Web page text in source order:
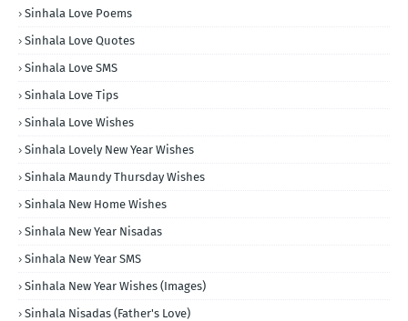
Sinhala Love Poems
Sinhala Love Quotes
Sinhala Love SMS
Sinhala Love Tips
Sinhala Love Wishes
Sinhala Lovely New Year Wishes
Sinhala Maundy Thursday Wishes
Sinhala New Home Wishes
Sinhala New Year Nisadas
Sinhala New Year SMS
Sinhala New Year Wishes (Images)
Sinhala Nisadas (Father's Love)